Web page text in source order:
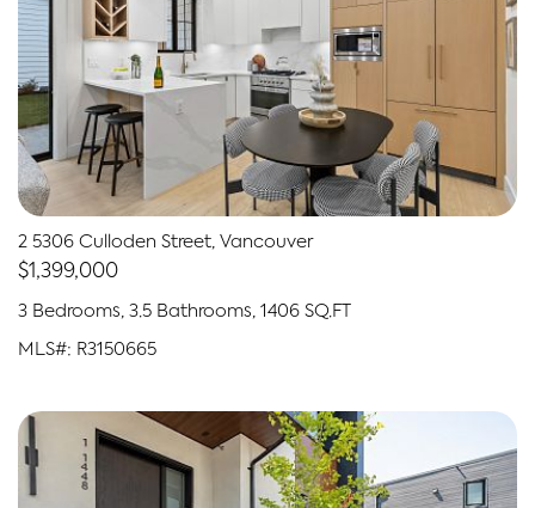
2 5306 Culloden Street, Vancouver
$1,399,000
3 Bedrooms, 3.5 Bathrooms, 1406 SQ.FT
MLS#: R3150665